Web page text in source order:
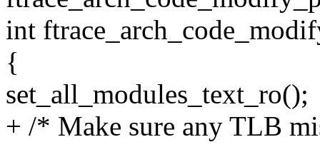
int
{
set_all_modules_text_ro();
+ /* Make sure any TLB